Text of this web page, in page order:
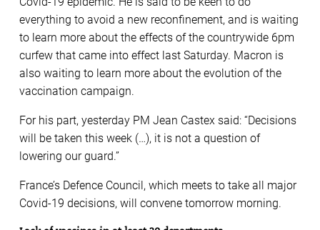
everything to avoid a new reconfinement, and is waiting
to learn more about the effects of the countrywide 6pm
curfew that came into effect last Saturday. Macron is
also waiting to learn more about the evolution of the
vaccination campaign.
For his part, yesterday PM Jean Castex said: “Decisions
will be taken this week (…), it is not a question of
lowering our guard.”
France’s Defence Council, which meets to take all major
Covid-19 decisions, will convene tomorrow morning.